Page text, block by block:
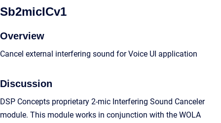
Sb2micICv1
Overview
Cancel external interfering sound for Voice UI application
Discussion
DSP Concepts proprietary 2-mic Interfering Sound Canceler
module. This module works in conjunction with the WOLA